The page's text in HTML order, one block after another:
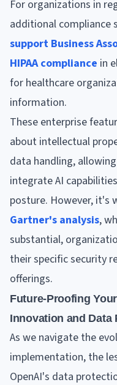
For organizations in
additional compliance
support Business
HIPAA compliance in
for healthcare
information.
These enterprise
about intellectual
data handling,
integrate AI
posture. However,
Gartner's analysis,
substantial,
their specific security
offerings.
Future-Proofing
Innovation and Data
As we navigate the
implementation, the
OpenAI's data